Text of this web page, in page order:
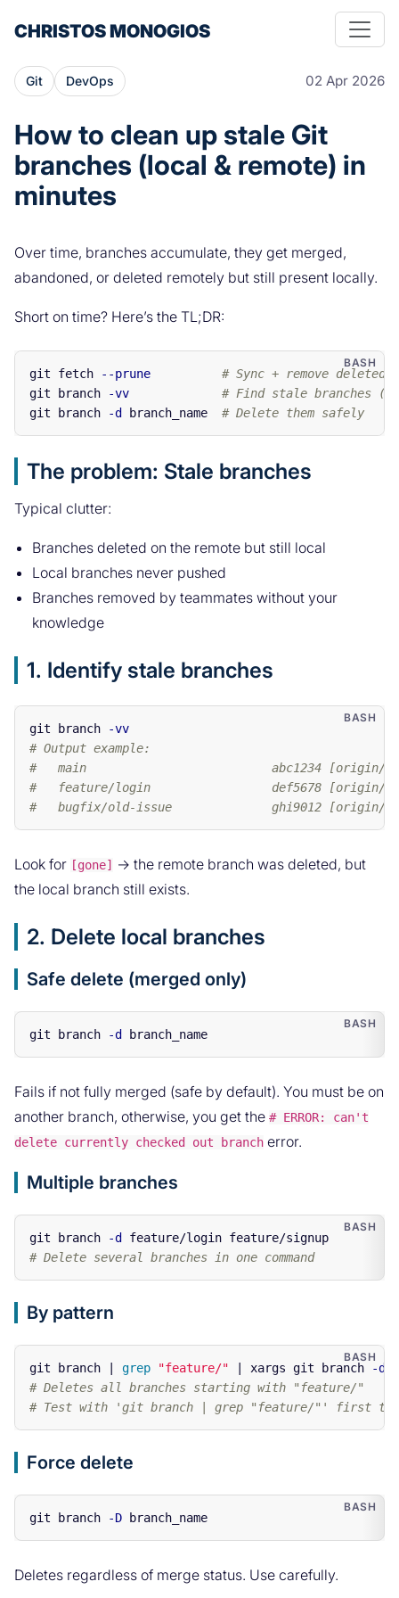
CHRISTOS MONOGIOS
Git DevOps 02 Apr 2026
How to clean up stale Git
branches (local & remote) in
minutes
Over time, branches accumulate, they get merged,
abandoned, or deleted remotely but still present locally.
Short on time? Here’s the TL;DR:
git fetch --prune
# Sync + remove deleted
git branch
-vv
# Find stale branches
git branch
-d branch_name # Delete them safely
The problem: Stale branches
Typical clutter:
Branches deleted on the remote but still local
Local branches never pushed
Branches removed by teammates without your
knowledge
1. Identify stale branches
git branch
-vv
# Output example:
#   main                          abc1234 [origin/main]
#   feature/login                 def5678 [origin/
#   bugfix/old-issue              ghi9012 [origin/
Look for [gone]
→ the remote branch was deleted, but
the local branch still exists.
2. Delete local branches
Safe delete (merged only)
git branch -d
Fails if not fully merged (safe by default). You must be on
another branch, otherwise, you get the # ERROR: can't
delete currently checked out branch error.
Multiple branches
git branch -d
# Delete several branches in one command
By pattern
git branch | grep "feature/" | xargs git branch
-d
# Deletes all branches starting with "feature/"
# Test with 'git branch | grep "feature/"' first to
Force delete
git branch -D
Deletes regardless of merge status. Use carefully.